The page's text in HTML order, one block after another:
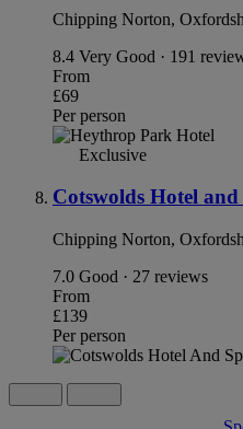
Chipping Norton,
8.4 Very Good · 191
From
£69
Per person
Exclusive
Cotswolds Hotel and
Chipping Norton,
7.0 Good · 27 reviews
From
£139
Per person